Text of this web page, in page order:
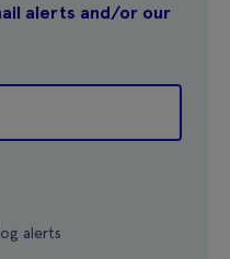
alerts and/or our
alerts